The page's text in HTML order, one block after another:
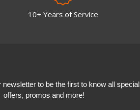
10+ Years of Service
newsletter to be the first to know all special
offers, promos and more!